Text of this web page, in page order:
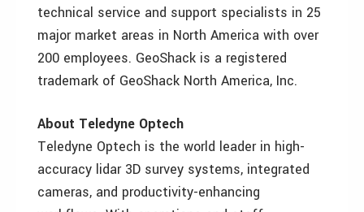
technical service and support specialists in 25
major market areas in North America with over
200 employees. GeoShack is a registered
trademark of GeoShack North America, Inc.
About Teledyne Optech
Teledyne Optech is the world leader in high-
accuracy lidar 3D survey systems, integrated
cameras, and productivity-enhancing